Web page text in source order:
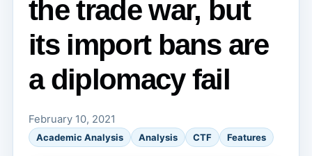
the trade war, but
its import bans are
a diplomacy fail
February 10, 2021
Academic Analysis Analysis CTF Features